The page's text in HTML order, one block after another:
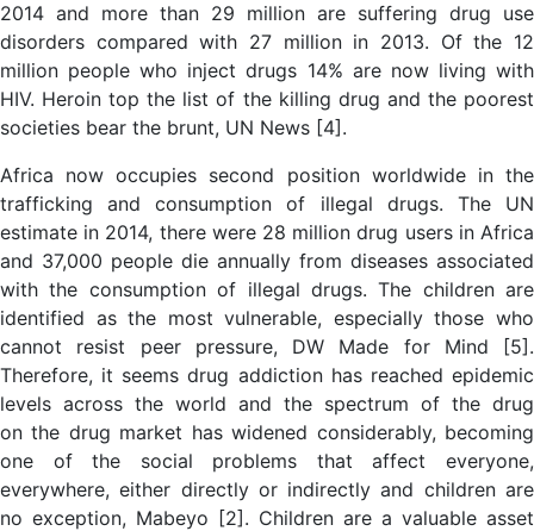
2014 and more than 29 million are suffering drug use
disorders compared with 27 million in 2013. Of the 12
million people who inject drugs 14% are now living with
HIV. Heroin top the list of the killing drug and the poorest
societies bear the brunt, UN News [4].
Africa now occupies second position worldwide in the
trafficking and consumption of illegal drugs. The UN
estimate in 2014, there were 28 million drug users in Africa
and 37,000 people die annually from diseases associated
with the consumption of illegal drugs. The children are
identified as the most vulnerable, especially those who
cannot resist peer pressure, DW Made for Mind [5].
Therefore, it seems drug addiction has reached epidemic
levels across the world and the spectrum of the drug
on the drug market has widened considerably, becoming
one of the social problems that affect everyone,
everywhere, either directly or indirectly and children are
no exception, Mabeyo [2]. Children are a valuable asset